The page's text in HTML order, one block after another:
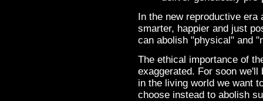
In the new reproductive era
smarter, happier and just
can abolish "physical" and
The ethical importance of
exaggerated. For soon
in the living world we want
choose instead to abolish